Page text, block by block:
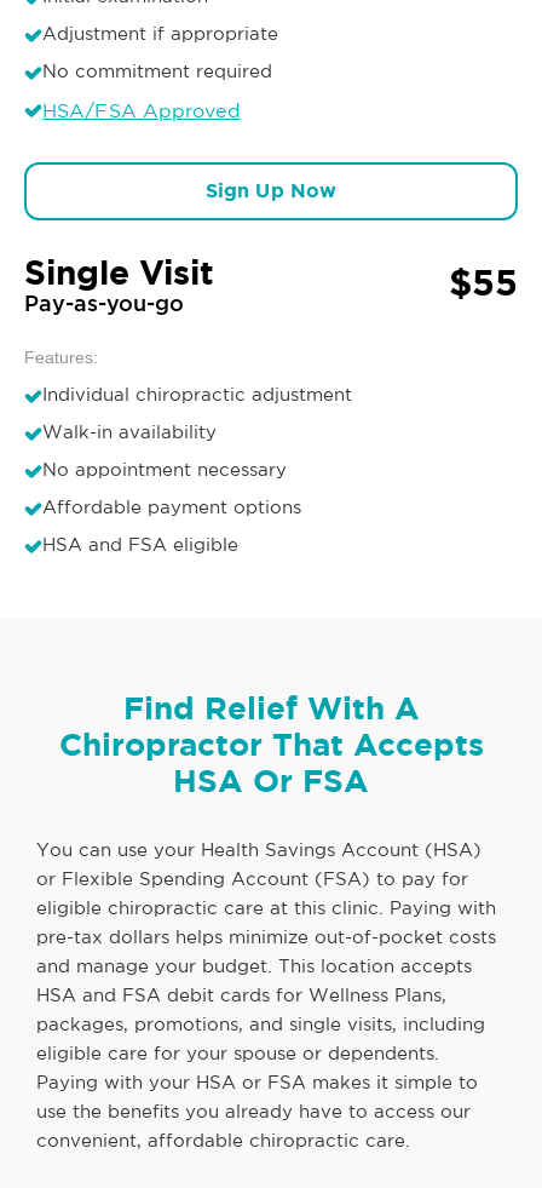
Adjustment if appropriate
No commitment required
HSA/FSA Approved
Sign Up Now
Single Visit
Pay-as-you-go $55
Features:
Individual chiropractic adjustment
Walk-in availability
No appointment necessary
Affordable payment options
HSA and FSA eligible
Find Relief With A
Chiropractor That Accepts
HSA Or FSA
You can use your Health Savings Account (HSA)
or Flexible Spending Account (FSA) to pay for
eligible chiropractic care at this clinic. Paying with
pre-tax dollars helps minimize out-of-pocket costs
and manage your budget. This location accepts
HSA and FSA debit cards for Wellness Plans,
packages, promotions, and single visits, including
eligible care for your spouse or dependents.
Paying with your HSA or FSA makes it simple to
use the benefits you already have to access our
convenient, affordable chiropractic care.